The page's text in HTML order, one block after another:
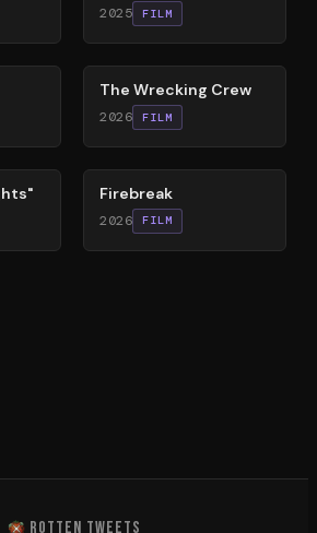
2025 FILM
74%
The Wrecking Crew
2026 FILM
60%
Firebreak
2026 FILM
ROTTEN TWEETS